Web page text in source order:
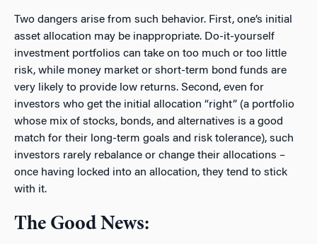
Two dangers arise from such behavior. First, one’s initial
asset allocation may be inappropriate. Do-it-yourself
investment portfolios can take on too much or too little
risk, while money market or short-term bond funds are
very likely to provide low returns. Second, even for
investors who get the initial allocation “right” (a portfolio
whose mix of stocks, bonds, and alternatives is a good
match for their long-term goals and risk tolerance), such
investors rarely rebalance or change their allocations –
once having locked into an allocation, they tend to stick
with it.
The Good News: